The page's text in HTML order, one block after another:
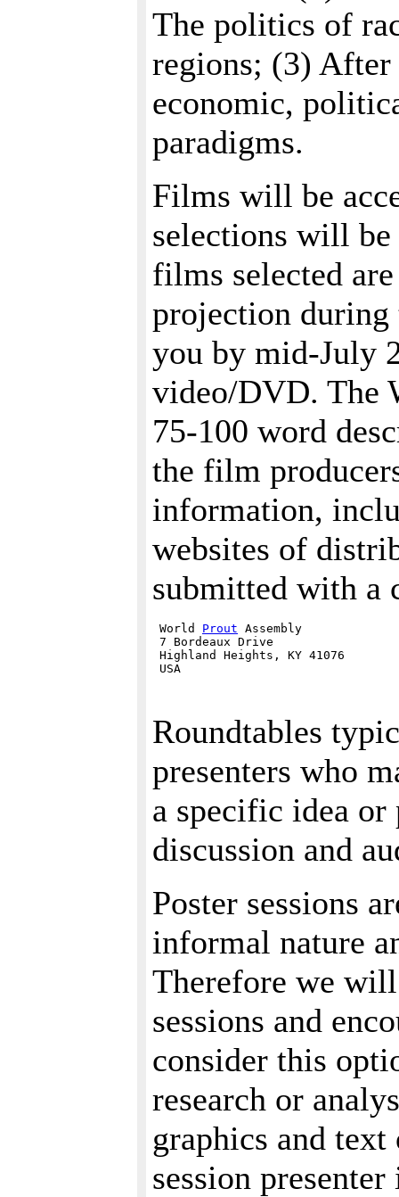
The politics of
regions; (3)
economic,
paradigms.
Films will be
selections will be
films selected
projection during
you by mid-July
video/DVD. The
75-100 word
the film
information,
websites of
submitted with a
World Prout Assembly
7 Bordeaux Drive
Highland Heights, KY 41076
Roundtables
presenters who
a specific idea
discussion and
Poster sessions
informal nature
Therefore we
sessions and
consider this
research or
graphics and
session